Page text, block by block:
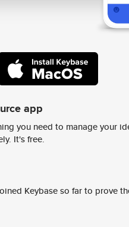
app
you need to manage your
It's free.
Keybase so far to prove